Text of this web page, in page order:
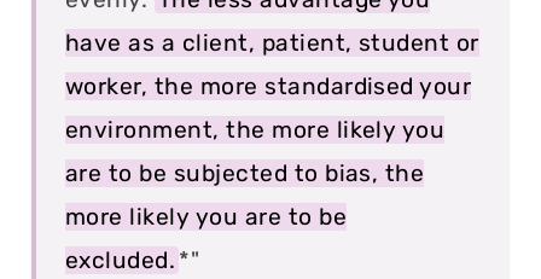
have as a client, patient, student or
worker, the more standardised your
environment, the more likely you
are to be subjected to bias, the
more likely you are to be
excluded. *"